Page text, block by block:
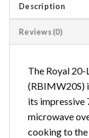
Description
Reviews (0)
The Royal
(RBIMW20S)
its impressive
microwave
cooking to the